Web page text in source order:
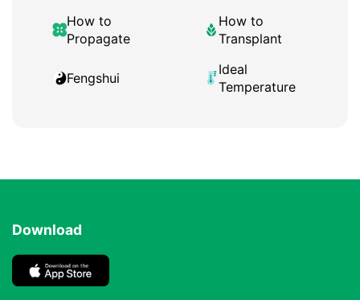
How to
Propagate
How to
Transplant
Fengshui
Ideal
Temperature
Download